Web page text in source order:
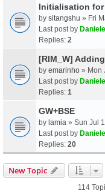
Initialisation
by sitangshu » Fri
Last post by
Replies: 2
[RIM_W]
by emarinho » Mon
Last post by
Replies: 1
GW+BSE
by lamia » Sun Jul
Last post by
Replies: 20
New Topic
114